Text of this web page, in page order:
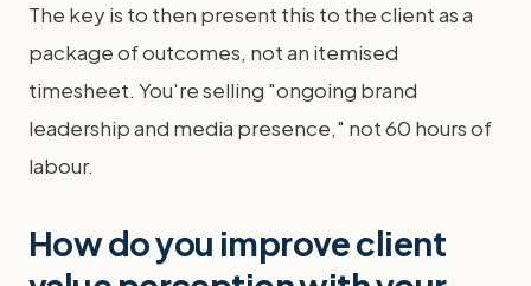
The key is to then present this to the client as a
package of outcomes, not an itemised
timesheet. You're selling "ongoing brand
leadership and media presence," not 60 hours of
labour.
How do you improve client